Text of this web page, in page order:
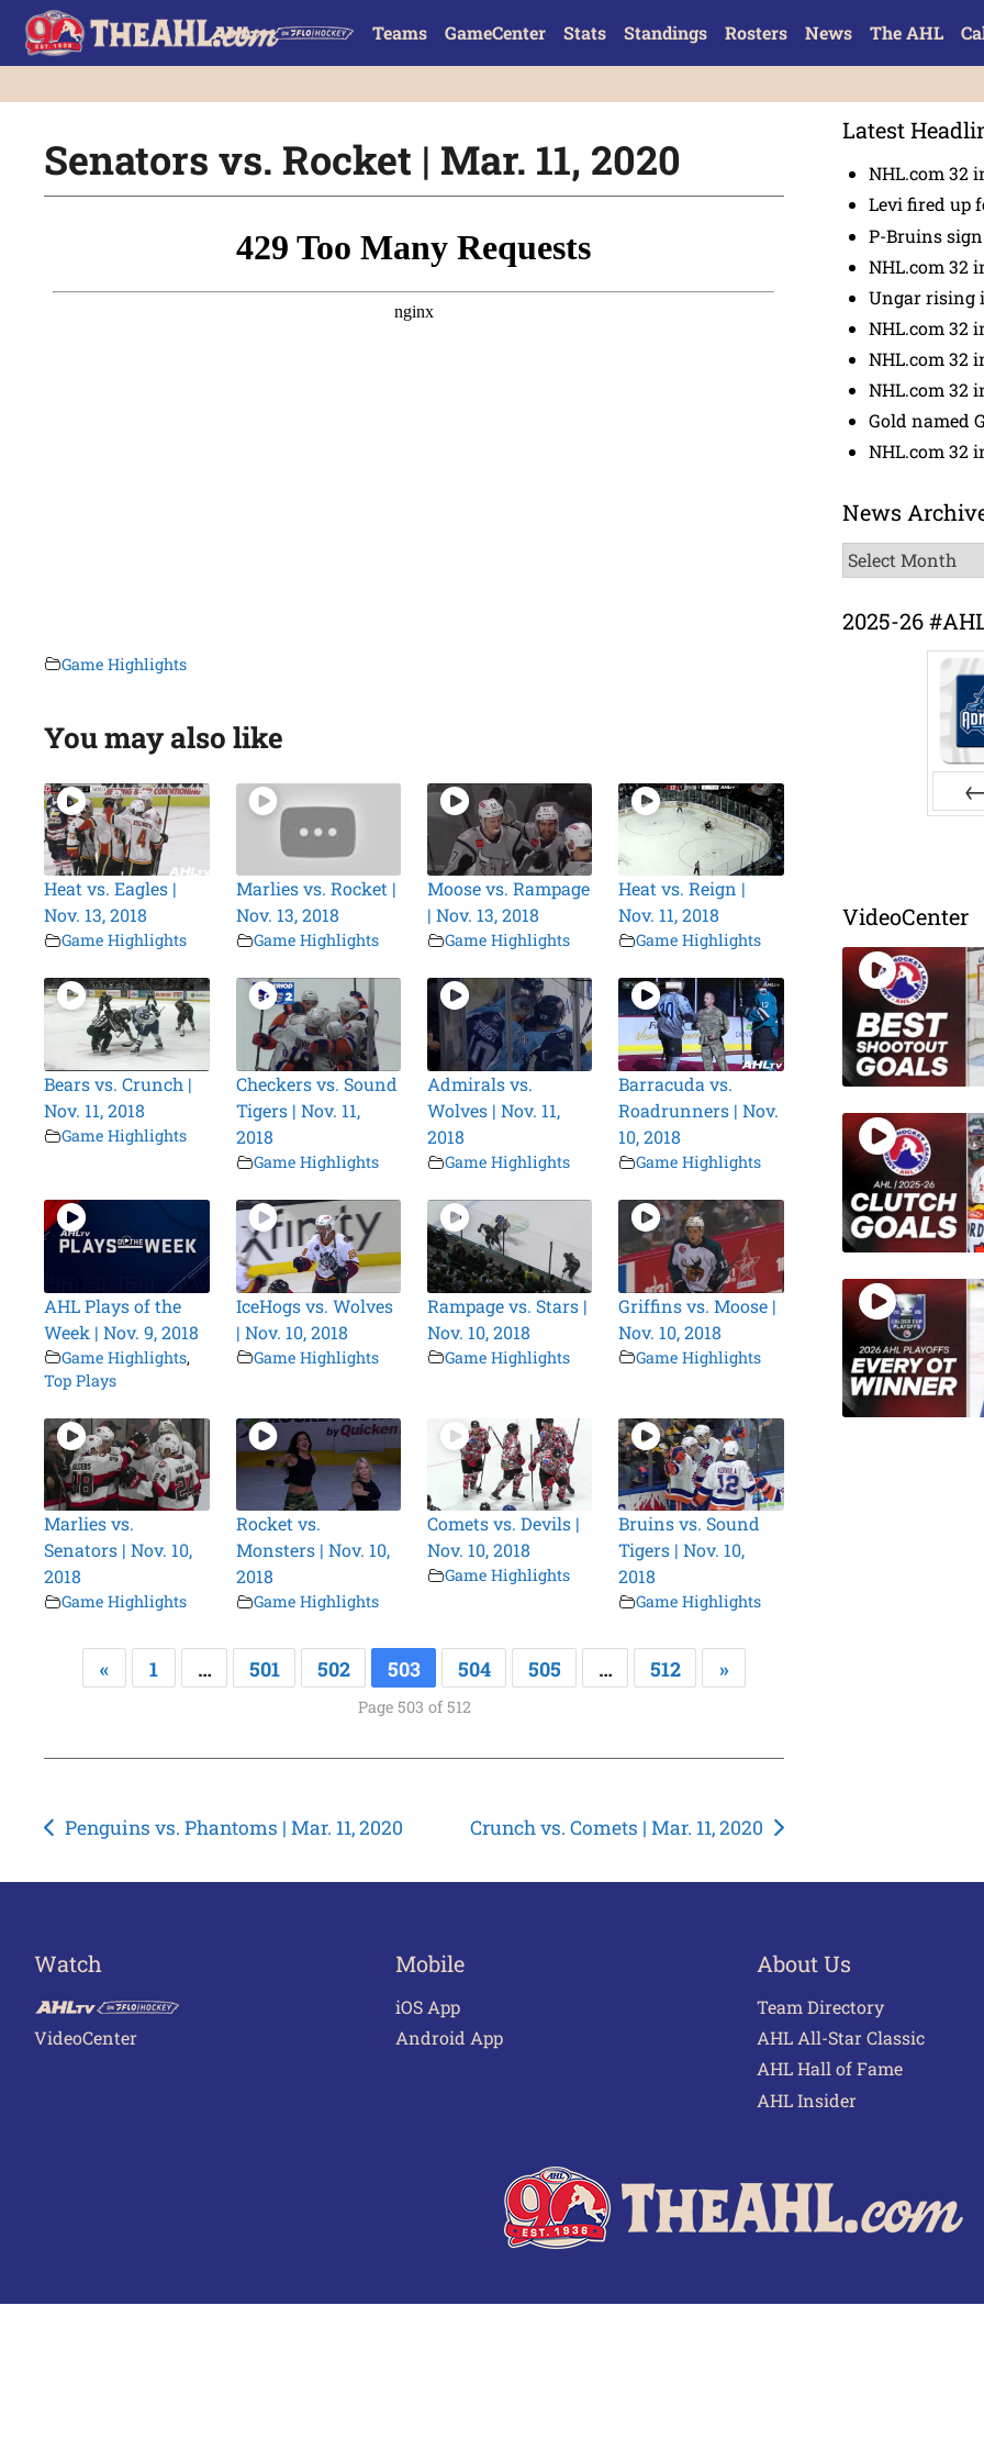
Teams GameCenter Stats Standings Rosters News The AHL
Senators vs. Rocket | Mar. 11, 2020
Game Highlights
You may also like
Heat vs. Eagles |
Nov. 13, 2018
Game Highlights
Marlies vs. Rocket |
Nov. 13, 2018
Game Highlights
Moose vs. Rampage
| Nov. 13, 2018
Game Highlights
Heat vs. Reign |
Nov. 11, 2018
Game Highlights
Bears vs. Crunch |
Nov. 11, 2018
Game Highlights
Checkers vs. Sound
Tigers | Nov. 11,
2018
Game Highlights
Admirals vs.
Wolves | Nov. 11,
2018
Game Highlights
Barracuda vs.
Roadrunners | Nov.
10, 2018
Game Highlights
AHL Plays of the
Week | Nov. 9, 2018
Game Highlights,
Top Plays
IceHogs vs. Wolves
| Nov. 10, 2018
Game Highlights
Rampage vs. Stars |
Nov. 10, 2018
Game Highlights
Griffins vs. Moose |
Nov. 10, 2018
Game Highlights
Marlies vs.
Senators | Nov. 10,
2018
Game Highlights
Rocket vs.
Monsters | Nov. 10,
2018
Game Highlights
Comets vs. Devils |
Nov. 10, 2018
Game Highlights
Bruins vs. Sound
Tigers | Nov. 10,
2018
Game Highlights
« 1 … 501 502 503 504 505 … 512 »
Page 503 of 512
Post
Penguins vs. Phantoms | Mar. 11, 2020 Crunch vs. Comets | Mar. 11, 2020
Latest
NHL.com 32
Levi fired up
P-Bruins
NHL.com 32
Ungar rising
NHL.com 32
NHL.com 32
NHL.com 32
Gold named
NHL.com 32
News
News
Archive
2025-26
VideoCenter
Watch
VideoCenter
Mobile
iOS App
Android App
About Us
Team Directory
AHL All-Star Classic
AHL Hall of Fame
AHL Insider